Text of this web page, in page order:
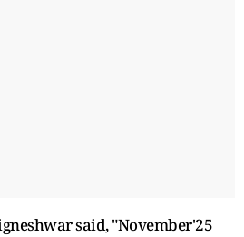
said, "November'25